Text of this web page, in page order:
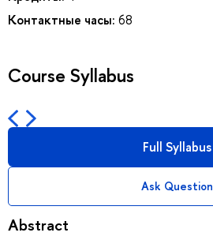
Контактные часы: 68
Course Syllabus
Full Syllabus
Ask Question
Abstract